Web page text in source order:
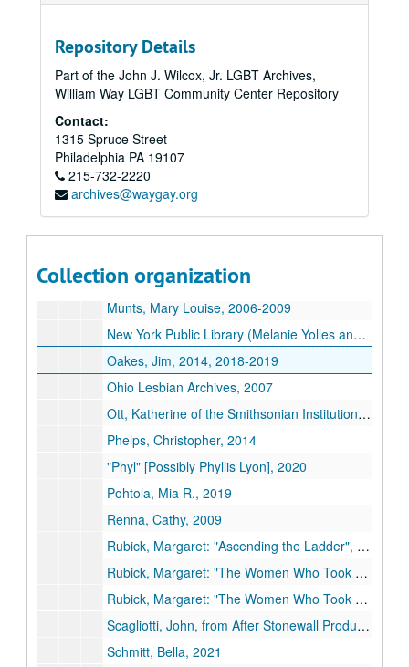
Repository Details
Part of the John J. Wilcox, Jr. LGBT Archives,
William Way LGBT Community Center Repository
Contact:
1315 Spruce Street
Philadelphia PA 19107
215-732-2220
archives@waygay.org
Collection organization
Lazin, Malcolm, 2015
León, Jeremy, 2019-2020
Marcus, Eric:Making Gay Historypodcast, 2002, 2017-2020
Maryland State Archives, 2010-2011
McCullough, Bob, 2010
Mengert, Suzanne "Sue", 2008, 2010
Meyer, Hilary, regarding Services & Advocacy for LGBT Elders (SAGE), 2015
Moore, Anne, regarding the American Library Association, 2008, 2010, 2015
Munts, Mary Louise, 2006-2009
New York Public Library (Melanie Yolles and Jason Baumann), 2006-2008
Oakes, Jim, 2014, 2018-2019
Ohio Lesbian Archives, 2007
Ott, Katherine of the Smithsonian Institution (includes correspondence from Frank Robinson), 2011-2012, undated
Phelps, Christopher, 2014
"Phyl" [Possibly Phyllis Lyon], 2020
Pohtola, Mia R., 2019
Renna, Cathy, 2009
Rubick, Margaret: "Ascending the Ladder", 2010-2012
Rubick, Margaret: "The Women Who Took On the APA", 2009
Rubick, Margaret: "The Women Who Took On the APA" under the original title: "Lightness Visible: Gay Women Who Challenged Homophobia", 2010-2013
Scagliotti, John, from After Stonewall Productions, undated
Schmitt, Bella, 2021